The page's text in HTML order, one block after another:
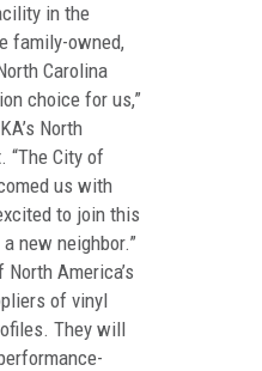
in the
family-owned,
Carolina
choice for us,”
North
“The City of
us with
to join this
new neighbor.”
America’s
of vinyl
They will